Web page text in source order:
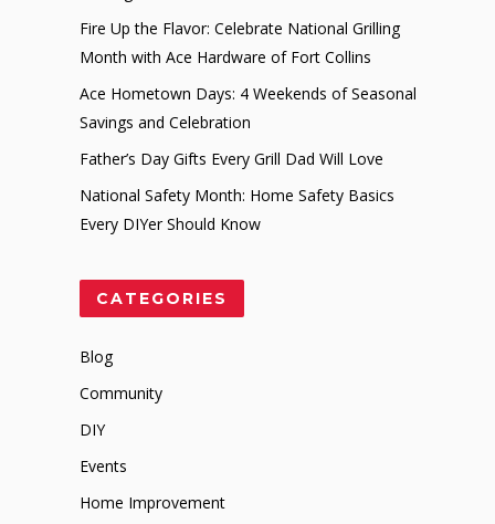
Fire Up the Flavor: Celebrate National Grilling
Month with Ace Hardware of Fort Collins
Ace Hometown Days: 4 Weekends of Seasonal
Savings and Celebration
Father’s Day Gifts Every Grill Dad Will Love
National Safety Month: Home Safety Basics
Every DIYer Should Know
CATEGORIES
Blog
Community
DIY
Events
Home Improvement